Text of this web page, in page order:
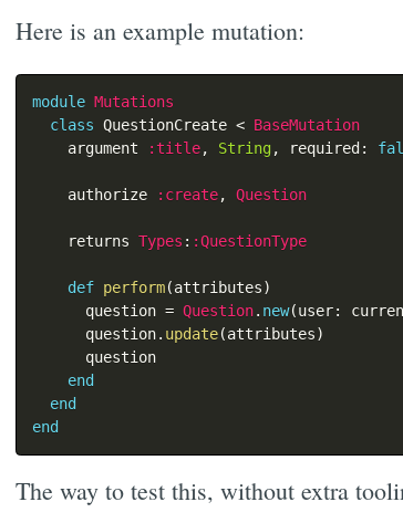
Here is an example mutation:
module Mutations
class QuestionCreate < BaseMutation
    argument
:title, String, required :
    authorize
:create, Question
    returns
Types : :QuestionType
def perform(attributes)
      question
= Question. new(user:
      question
. update(attributes)
      question
end
end
end
The way to test this, without extra